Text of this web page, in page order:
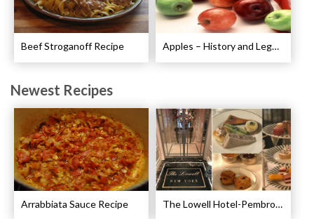
Beef Stroganoff Recipe Apples – History and Legends of Apples
Newest Recipes
Arrabbiata Sauce Recipe The Lowell Hotel-Pembroke Room’s Afternoon Tea